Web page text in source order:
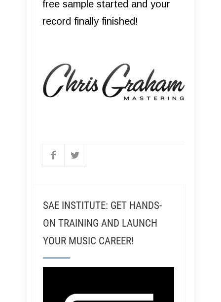
free sample started and your
record finally finished!
SAE INSTITUTE: GET HANDS-
ON TRAINING AND LAUNCH
YOUR MUSIC CAREER!